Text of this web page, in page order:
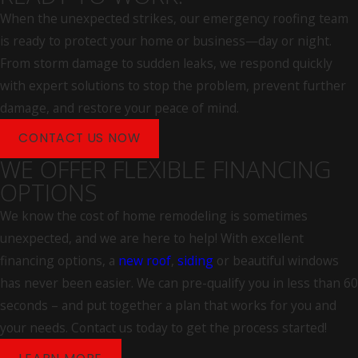
Damaged, separated, or rusted flashing around
chimneys and vents
Spring and fall are natural times for a roof inspection in
Connecticut. Post-winter checks catch ice dam damage and
lifted shingles; fall checks identify anything that could allow
water infiltration through the heating season.
Repair or Replace? What Determines
the Answer
Not every damaged roof needs full replacement. The right
answer depends on the extent of damage, the age of the
system, and the condition of the underlying decking. A roof
with isolated shingle damage and sound decking is often a
strong candidate for repair. A system approaching the end
When the unexpected strikes, our emergency roofing team
is ready to protect your home or business—day or night.
From storm damage to sudden leaks, we respond quickly
with expert solutions to stop the problem, prevent further
damage, and restore your peace of mind.
CONTACT US NOW
WE OFFER FLEXIBLE FINANCING
OPTIONS
We know the cost of home remodeling is sometimes
unexpected, and we are here to help! With excellent
financing options, a new roof, siding or beautiful windows
has never been easier. We can pre-qualify you in less than 60
seconds – and put together a plan that works for you and
your needs. Contact us today to get the process started!